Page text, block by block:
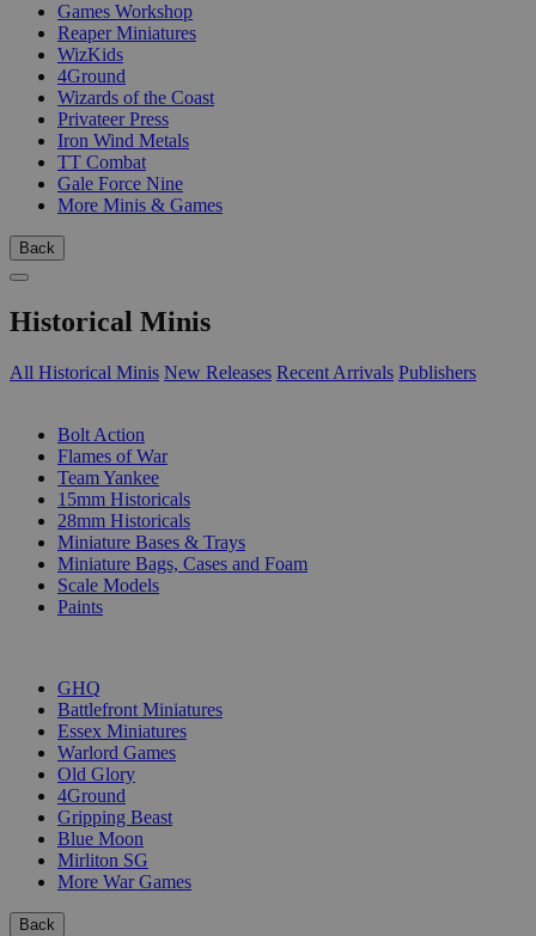
Games Workshop
Reaper Miniatures
WizKids
4Ground
Wizards of the Coast
Privateer Press
Iron Wind Metals
TT Combat
Gale Force Nine
More Minis & Games
Back
Historical Minis
All Historical Minis New Releases Recent Arrivals Publishers
Bolt Action
Flames of War
Team Yankee
15mm Historicals
28mm Historicals
Miniature Bases & Trays
Miniature Bags, Cases and Foam
Scale Models
Paints
GHQ
Battlefront Miniatures
Essex Miniatures
Warlord Games
Old Glory
4Ground
Gripping Beast
Blue Moon
Mirliton SG
More War Games
Back